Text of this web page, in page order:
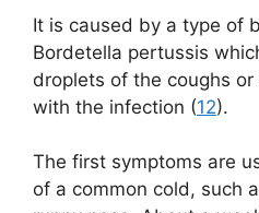
It is caused by a type of
Bordetella pertussis
droplets of the coughs
with the infection (12).
The first symptoms are
of a common cold, such